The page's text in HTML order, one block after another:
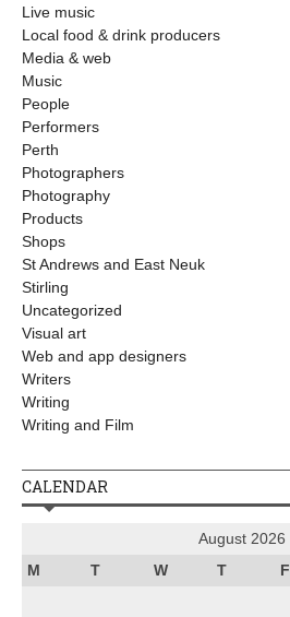
Live music
Local food & drink producers
Media & web
Music
People
Performers
Perth
Photographers
Photography
Products
Shops
St Andrews and East Neuk
Stirling
Uncategorized
Visual art
Web and app designers
Writers
Writing
Writing and Film
CALENDAR
August 2026
M
T W T F